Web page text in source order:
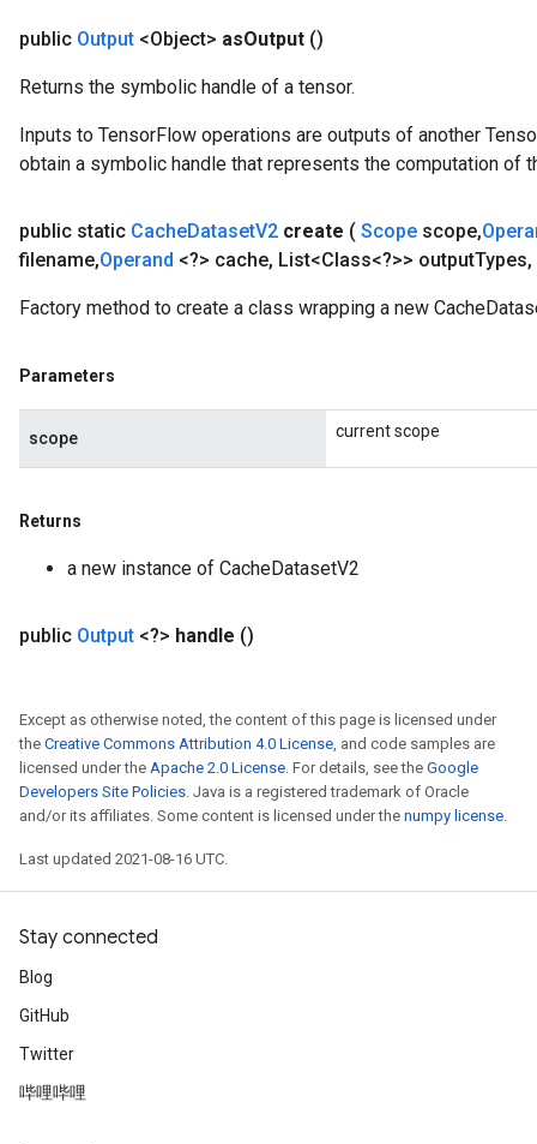
public Output <Object> asOutput ()
Returns the symbolic handle of a tensor.
Inputs to TensorFlow operations are outputs of another
obtain a symbolic handle that represents the computation of
public static CacheDatasetV2 create ( Scope scope,
filename,Operand <?> cache, List<Class<?>> outputTypes,
Factory method to create a class wrapping a new
Parameters
scope current scope
Returns
a new instance of CacheDatasetV2
public Output <?> handle ()
Except as otherwise noted, the content of this page is licensed under
the Creative Commons Attribution 4.0 License, and code samples are
licensed under the Apache 2.0 License. For details, see the Google
Developers Site Policies. Java is a registered trademark of Oracle
and/or its affiliates. Some content is licensed under the numpy license.
Last updated 2021-08-16 UTC.
Stay connected
Blog
GitHub
Twitter
哔哩哔哩